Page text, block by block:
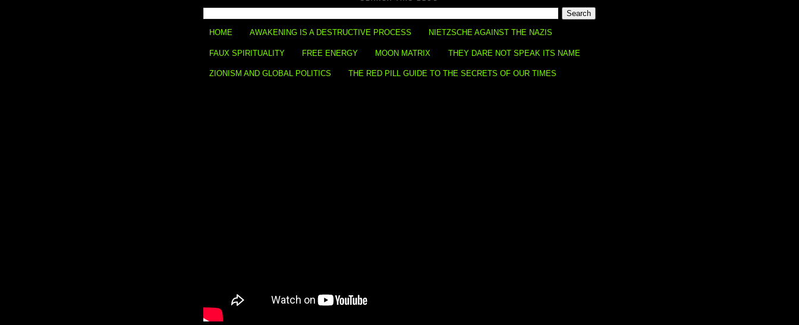
HOME AWAKENING IS A DESTRUCTIVE PROCESS NIETZSCHE AGAINST THE NAZIS
FAUX SPIRITUALITY FREE ENERGY MOON MATRIX THEY DARE NOT SPEAK ITS NAME
ZIONISM AND GLOBAL POLITICS THE RED PILL GUIDE TO THE SECRETS OF OUR TIMES